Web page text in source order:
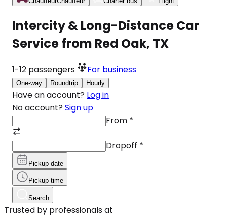
Intercity & Long-Distance Car
Service from Red Oak, TX
1-12 passengers For business
One-way Roundtrip Hourly
Have an account? Log in
No account? Sign up
From *
Dropoff *
Pickup date
Pickup time
Search
Trusted by professionals at